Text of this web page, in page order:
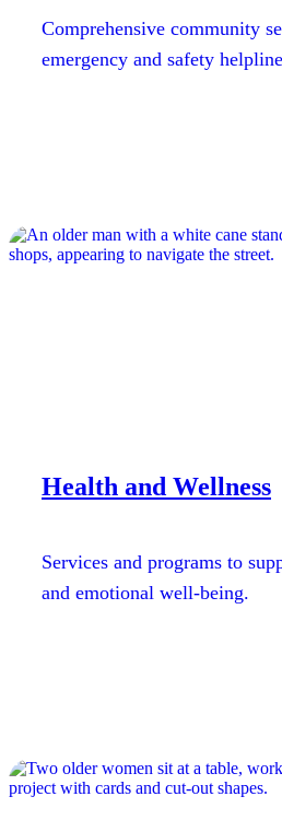
Comprehensive community
emergency and safety
Health and Wellness
Services and programs to
and emotional well-being.